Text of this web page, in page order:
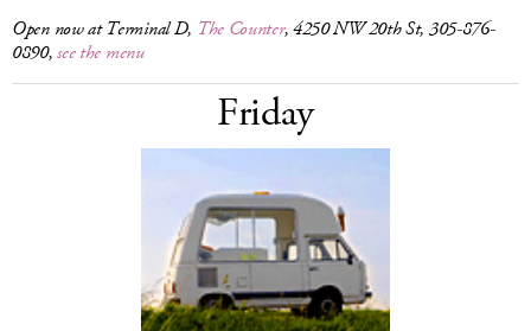
Open now at Terminal D, The Counter, 4250 NW 20th St, 305-876-
0890,see the menu
Friday